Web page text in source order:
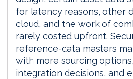
for latency reasons, other
cloud, and the work of
rarely costed upfront.
reference-data masters
with more sourcing
integration decisions, and